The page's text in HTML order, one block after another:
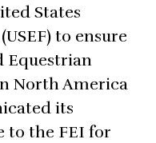
States
to ensure
Equestrian
North America
its
to the FEI for